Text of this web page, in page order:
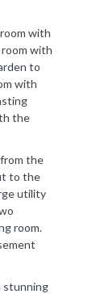
with
room with
to
with
the
the
to the
utility
room.
stunning